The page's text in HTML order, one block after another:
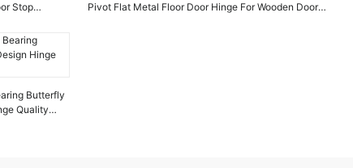
Stop
Pivot Flat Metal Floor Door Hinge For Wooden Door
Butterfly
Quality